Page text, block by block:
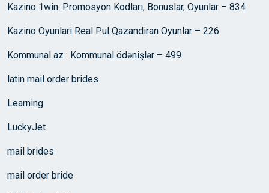
Kazino 1win: Promosyon Kodları, Bonuslar, Oyunlar – 834
Kazino Oyunlari Real Pul Qazandiran Oyunlar – 226
Kommunal az : Kommunal ödənişlər – 499
latin mail order brides
Learning
LuckyJet
mail brides
mail order bride